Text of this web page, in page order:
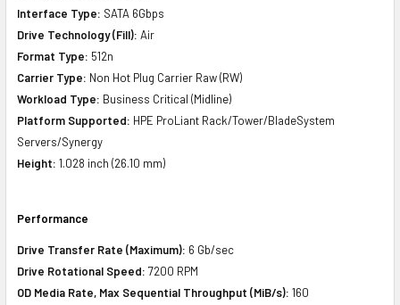
Interface Type: SATA 6Gbps
Drive Technology (Fill): Air
Format Type: 512n
Carrier Type: Non Hot Plug Carrier Raw (RW)
Workload Type: Business Critical (Midline)
Platform Supported: HPE ProLiant Rack/Tower/BladeSystem
Servers/Synergy
Height: 1.028 inch (26.10 mm)
Performance
Drive Transfer Rate (Maximum): 6 Gb/sec
Drive Rotational Speed: 7200 RPM
OD Media Rate, Max Sequential Throughput (MiB/s): 160